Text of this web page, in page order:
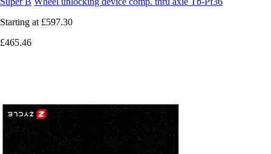
Starting at £597.30
£465.46